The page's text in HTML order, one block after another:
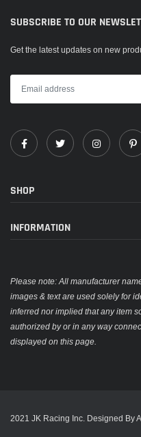
SUBSCRIBE TO OUR
Get the latest updates on new
SHOP
INFORMATION
Please note: All manufacturer
images & text are used solely for
inferred nor implied that any item
authorized by or in any way
displayed on this page.
2021 JK Racing Inc. Designed By